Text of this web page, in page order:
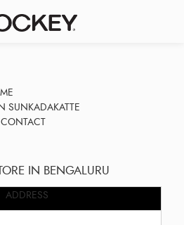
SUNKADAKATTE
IN BENGALURU
ADDRESS